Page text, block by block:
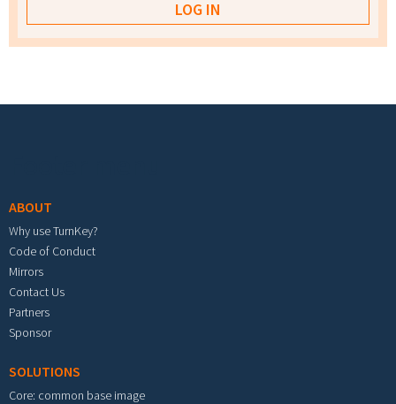
ABOUT
Why use TurnKey?
Code of Conduct
Mirrors
Contact Us
Partners
Sponsor
SOLUTIONS
Core: common base image